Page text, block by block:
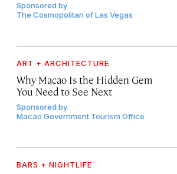
Sponsored by
The Cosmopolitan of Las Vegas
ART + ARCHITECTURE
Why Macao Is the Hidden Gem
You Need to See Next
Sponsored by
Macao Government Tourism Office
BARS + NIGHTLIFE